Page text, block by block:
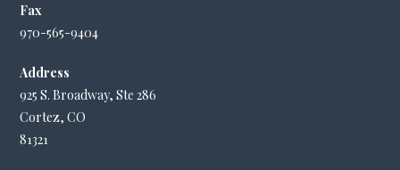
Fax
970-565-9404
Address
925 S. Broadway, Ste 286
Cortez, CO
81321